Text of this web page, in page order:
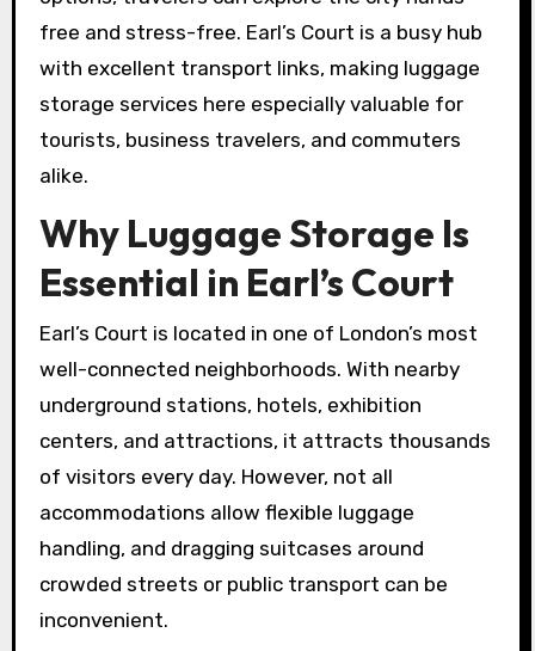
free and stress-free. Earl’s Court is a busy hub
with excellent transport links, making luggage
storage services here especially valuable for
tourists, business travelers, and commuters
alike.
Why Luggage Storage Is
Essential in Earl’s Court
Earl’s Court is located in one of London’s most
well-connected neighborhoods. With nearby
underground stations, hotels, exhibition
centers, and attractions, it attracts thousands
of visitors every day. However, not all
accommodations allow flexible luggage
handling, and dragging suitcases around
crowded streets or public transport can be
inconvenient.